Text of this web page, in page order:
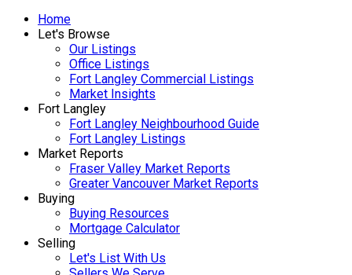
Home
Let's Browse
Our Listings
Office Listings
Fort Langley Commercial Listings
Market Insights
Fort Langley
Fort Langley Neighbourhood Guide
Fort Langley Listings
Market Reports
Fraser Valley Market Reports
Greater Vancouver Market Reports
Buying
Buying Resources
Mortgage Calculator
Selling
Let's List With Us